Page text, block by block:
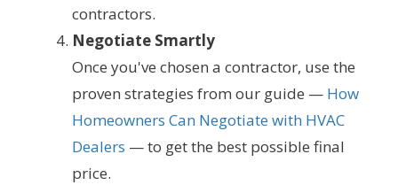
contractors.
Negotiate Smartly
Once you've chosen a contractor, use the
proven strategies from our guide — How
Homeowners Can Negotiate with HVAC
Dealers — to get the best possible final
price.